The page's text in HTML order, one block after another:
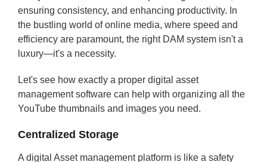
ensuring consistency, and enhancing productivity. In
the bustling world of online media, where speed and
efficiency are paramount, the right DAM system isn't a
luxury—it's a necessity.
Let's see how exactly a proper digital asset
management software can help with organizing all the
YouTube thumbnails and images you need.
Centralized Storage
A digital Asset management platform is like a safety